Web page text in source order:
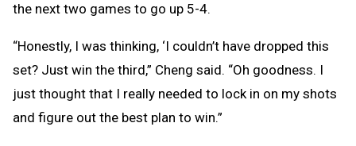
the next two games to go up 5-4.
“Honestly, I was thinking, ‘I couldn’t have dropped this
set? Just win the third,” Cheng said. “Oh goodness. I
just thought that I really needed to lock in on my shots
and figure out the best plan to win.”